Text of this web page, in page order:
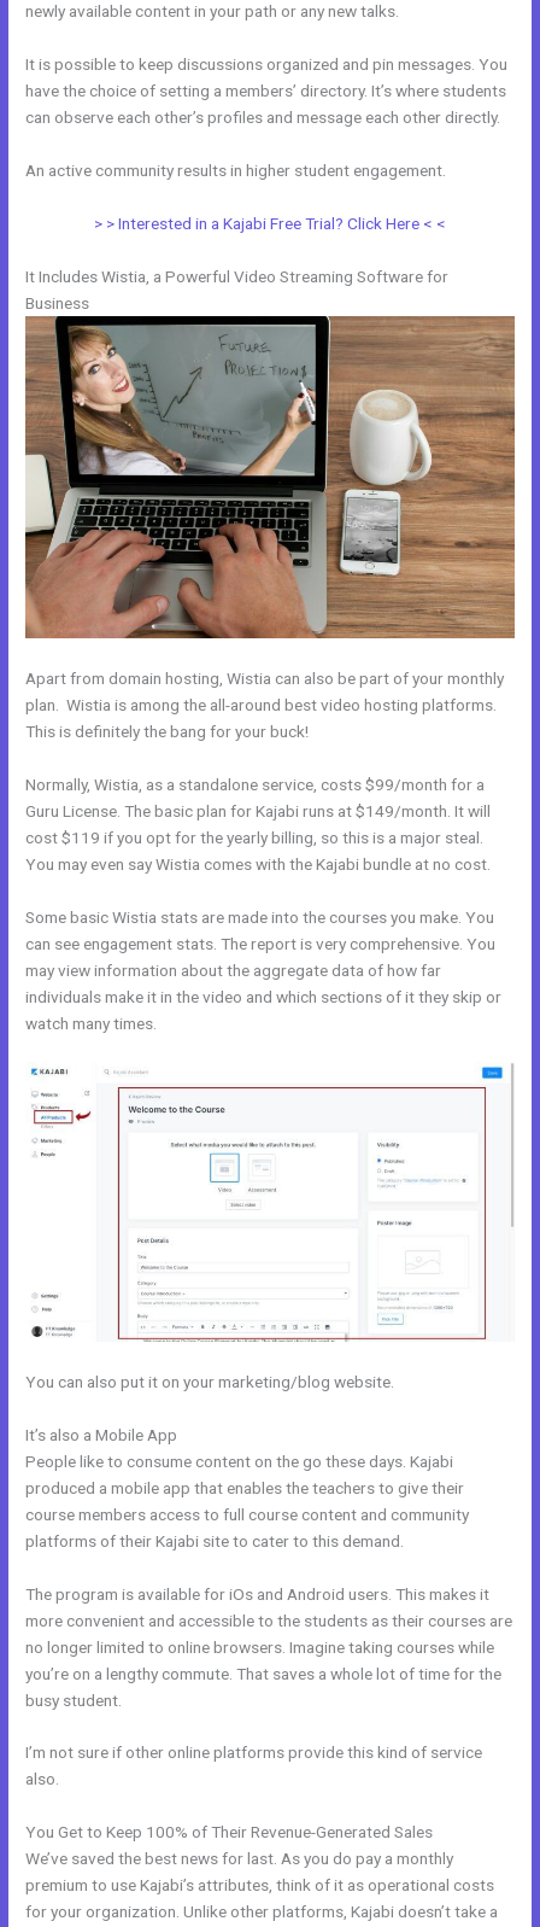
newly available content in your path or any new talks.
It is possible to keep discussions organized and pin messages. You
have the choice of setting a members’ directory. It’s where students
can observe each other’s profiles and message each other directly.
An active community results in higher student engagement.
> > Interested in a Kajabi Free Trial? Click Here < <
It Includes Wistia, a Powerful Video Streaming Software for
Business
Apart from domain hosting, Wistia can also be part of your monthly
plan. Wistia is among the all-around best video hosting platforms.
This is definitely the bang for your buck!
Normally, Wistia, as a standalone service, costs $99/month for a
Guru License. The basic plan for Kajabi runs at $149/month. It will
cost $119 if you opt for the yearly billing, so this is a major steal.
You may even say Wistia comes with the Kajabi bundle at no cost.
Some basic Wistia stats are made into the courses you make. You
can see engagement stats. The report is very comprehensive. You
may view information about the aggregate data of how far
individuals make it in the video and which sections of it they skip or
watch many times.
You can also put it on your marketing/blog website.
It’s also a Mobile App
People like to consume content on the go these days. Kajabi
produced a mobile app that enables the teachers to give their
course members access to full course content and community
platforms of their Kajabi site to cater to this demand.
The program is available for iOs and Android users. This makes it
more convenient and accessible to the students as their courses are
no longer limited to online browsers. Imagine taking courses while
you’re on a lengthy commute. That saves a whole lot of time for the
busy student.
I’m not sure if other online platforms provide this kind of service
also.
You Get to Keep 100% of Their Revenue-Generated Sales
We’ve saved the best news for last. As you do pay a monthly
premium to use Kajabi’s attributes, think of it as operational costs
for your organization. Unlike other platforms, Kajabi doesn’t take a